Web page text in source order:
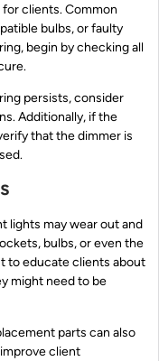
clients. Common
bulbs, or faulty
begin by checking all
persists, consider
Additionally, if the
that the dimmer is
lights may wear out and
bulbs, or even the
to educate clients about
might need to be
parts can also
client